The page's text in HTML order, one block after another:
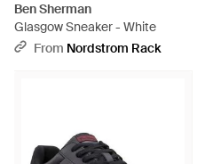
Ben Sherman
Glasgow Sneaker - White
From Nordstrom Rack